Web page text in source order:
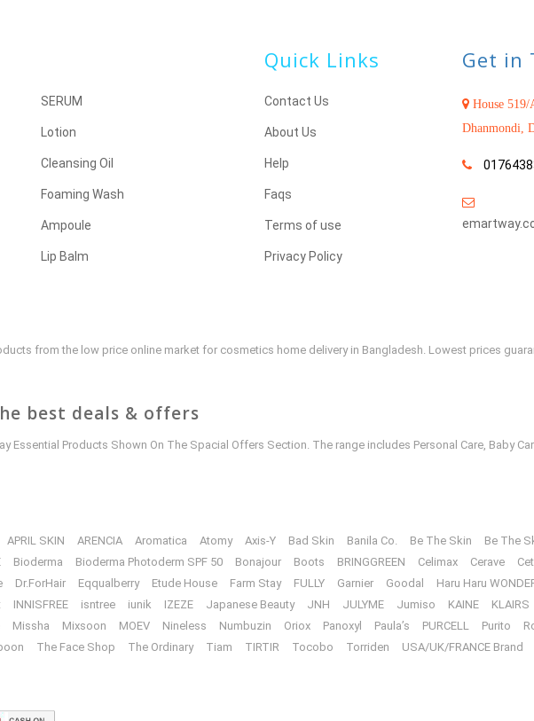
SERUM
Lotion
Cleansing Oil
Foaming Wash
Ampoule
Lip Balm
Quick Links
Contact Us
About Us
Help
Faqs
Terms of use
Privacy Policy
Get in
House 519/
Dhanmondi,
from the low price online market for cosmetics home delivery in Bangladesh. Lowest prices
best deals & offers
Essential Products Shown On The Spacial Offers Section. The range includes Personal Care, Baby
APRIL SKIN ARENCIA Aromatica Atomy Axis-Y Bad Skin Banila Co. Be The Skin Be The
Bioderma Bioderma Photoderm SPF 50 Bonajour Boots BRINGGREEN Celimax Cerave
Dr.ForHair Eqqualberry Etude House Farm Stay FULLY Garnier Goodal Haru Haru
INNISFREE isntree iunik IZEZE Japanese Beauty JNH JULYME Jumiso KAINE KLAIRS
Missha Mixsoon MOEV Nineless Numbuzin Oriox Panoxyl Paula’s PURCELL Purito
The Face Shop The Ordinary Tiam TIRTIR Tocobo Torriden USA/UK/FRANCE Brand